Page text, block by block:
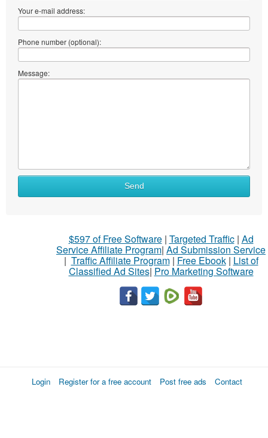
Your e-mail address:
Phone number (optional):
Message:
Send
$597 of Free Software| Targeted Traffic| Ad
Service Affiliate Program| Ad Submission Service
| Traffic Affiliate Program| Free Ebook| List of
Classified Ad Sites| Pro Marketing Software
Login Register for a free account Post free ads Contact